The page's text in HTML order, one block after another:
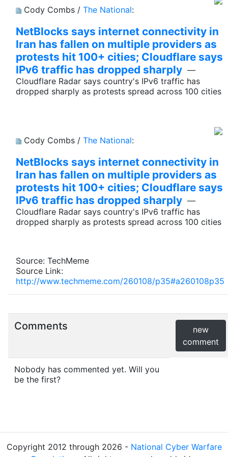
Cody Combs / The National:
NetBlocks says internet connectivity in
Iran has fallen on multiple providers as
protests hit 100+ cities; Cloudflare says
IPv6 traffic has dropped sharply —
Cloudflare Radar says country's IPv6 traffic has
dropped sharply as protests spread across 100 cities
Cody Combs / The National:
NetBlocks says internet connectivity in
Iran has fallen on multiple providers as
protests hit 100+ cities; Cloudflare says
IPv6 traffic has dropped sharply —
Cloudflare Radar says country's IPv6 traffic has
dropped sharply as protests spread across 100 cities
Source: TechMeme
Source Link:
http://www.techmeme.com/260108/p35#a260108p35
Comments
new
comment
Nobody has commented yet. Will you
be the first?
Copyright 2012 through 2026 - National Cyber Warfare